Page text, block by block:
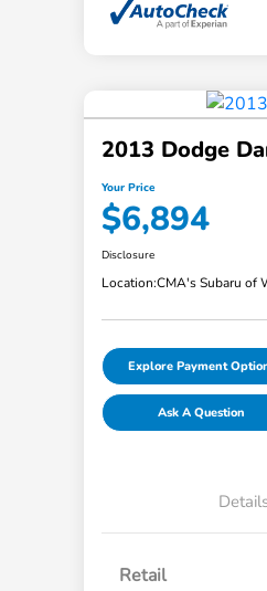
2013 Dodge
Your Price
$6,894
Disclosure
Location:CMA's Subaru of
Explore Payment
Ask A Question
Retail